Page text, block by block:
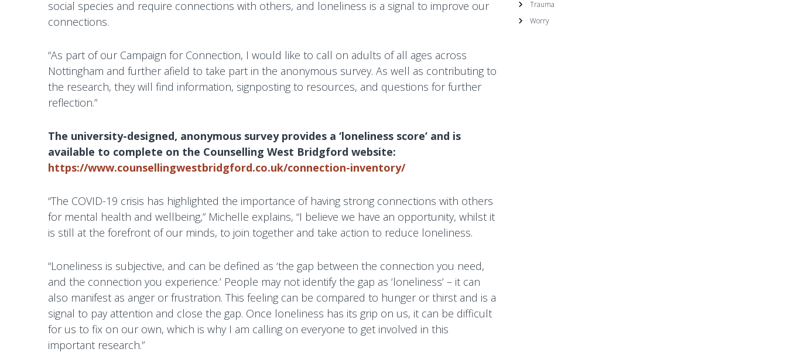
o
e
r
a
t
B
r
d
g
f
o
r
d
social species and require connections with others, and loneliness is a signal to improve our
connections.
“As part of our Campaign for Connection, I would like to call on adults of all ages across
Nottingham and further afield to take part in the anonymous survey. As well as contributing to
the research, they will find information, signposting to resources, and questions for further
reflection.”
The university-designed, anonymous survey provides a ‘loneliness score’ and is
available to complete on the Counselling West Bridgford website:
https://www.counsellingwestbridgford.co.uk/connection-inventory/
“The COVID-19 crisis has highlighted the importance of having strong connections with others
for mental health and wellbeing,” Michelle explains, “I believe we have an opportunity, whilst it
is still at the forefront of our minds, to join together and take action to reduce loneliness.
“Loneliness is subjective, and can be defined as ‘the gap between the connection you need,
and the connection you experience.’ People may not identify the gap as ‘loneliness’ – it can
also manifest as anger or frustration. This feeling can be compared to hunger or thirst and is a
signal to pay attention and close the gap. Once loneliness has its grip on us, it can be difficult
for us to fix on our own, which is why I am calling on everyone to get involved in this
important research.”
Trauma
Worry